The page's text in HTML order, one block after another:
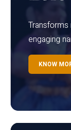
engaging
KNOW